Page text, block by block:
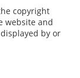
copyright
website and
by or